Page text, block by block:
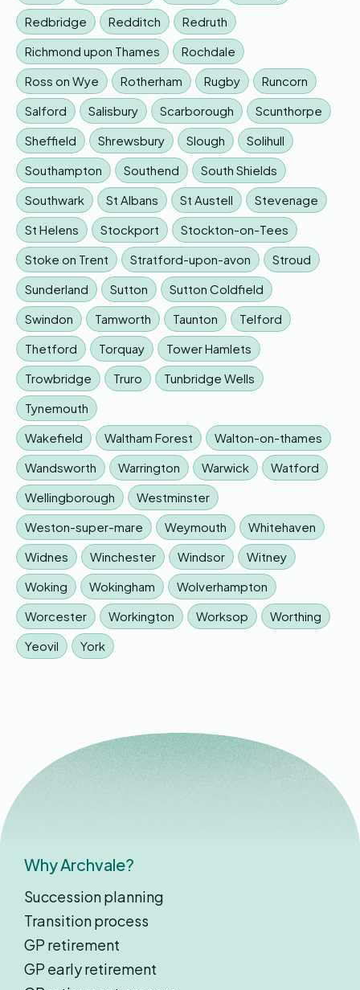
Redbridge
Redditch
Redruth
Richmond upon Thames
Rochdale
Ross on Wye
Rotherham Rugby
Runcorn
Salford
Salisbury Scarborough
Scunthorpe
Sheffield
Shrewsbury Slough
Solihull
Southampton
Southend
South Shields
Southwark
St Albans St Austell
Stevenage
St Helens
Stockport
Stockton-on-Tees
Stoke on Trent
Stratford-upon-avon
Stroud
Sunderland
Sutton
Sutton Coldfield
Swindon
Tamworth Taunton
Telford
Thetford
Torquay
Tower Hamlets
Trowbridge
Truro
Tunbridge Wells
Tynemouth
Wakefield
Waltham Forest
Walton-on-thames
Wandsworth
Warrington Warwick
Watford
Wellingborough
Westminster
Weston-super-mare
Weymouth
Whitehaven
Widnes
Winchester Windsor
Witney
Woking
Wokingham
Wolverhampton
Worcester
Workington Worksop
Worthing
Yeovil
York
Why Archvale?
Succession planning
Transition process
GP retirement
GP early retirement